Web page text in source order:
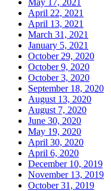
May 17, 2021
April 22, 2021
April 13, 2021
March 31, 2021
January 5, 2021
October 29, 2020
October 9, 2020
October 3, 2020
September 18, 2020
August 13, 2020
August 7, 2020
June 30, 2020
May 19, 2020
April 30, 2020
April 6, 2020
December 10, 2019
November 13, 2019
October 31, 2019